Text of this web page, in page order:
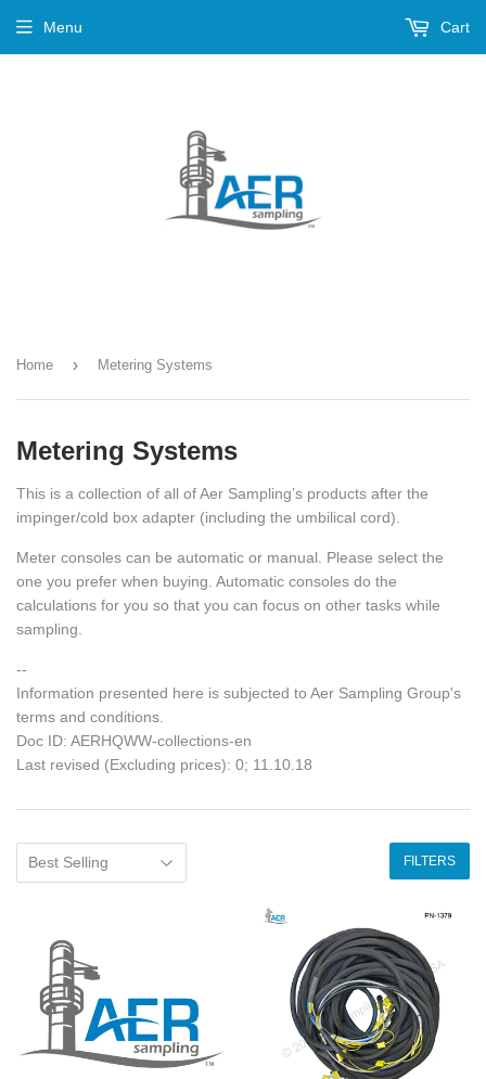
Menu Cart
Home › Metering Systems
Metering Systems
This is a collection of all of Aer Sampling’s products after the
impinger/cold box adapter (including the umbilical cord).
Meter consoles can be automatic or manual. Please select the
one you prefer when buying. Automatic consoles do the
calculations for you so that you can focus on other tasks while
sampling.
--
Information presented here is subjected to Aer Sampling Group's
terms and conditions.
Doc ID: AERHQWW-collections-en
Last revised (Excluding prices): 0; 11.10.18
FILTERS